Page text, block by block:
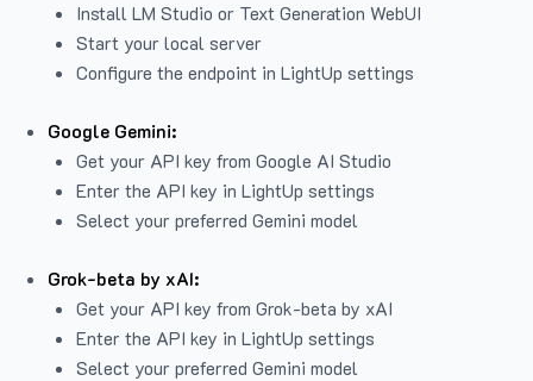
Install LM Studio or Text Generation WebUI
Start your local server
Configure the endpoint in LightUp settings
Google Gemini:
Get your API key from Google AI Studio
Enter the API key in LightUp settings
Select your preferred Gemini model
Grok-beta by xAI:
Get your API key from Grok-beta by xAI
Enter the API key in LightUp settings
Select your preferred Gemini model